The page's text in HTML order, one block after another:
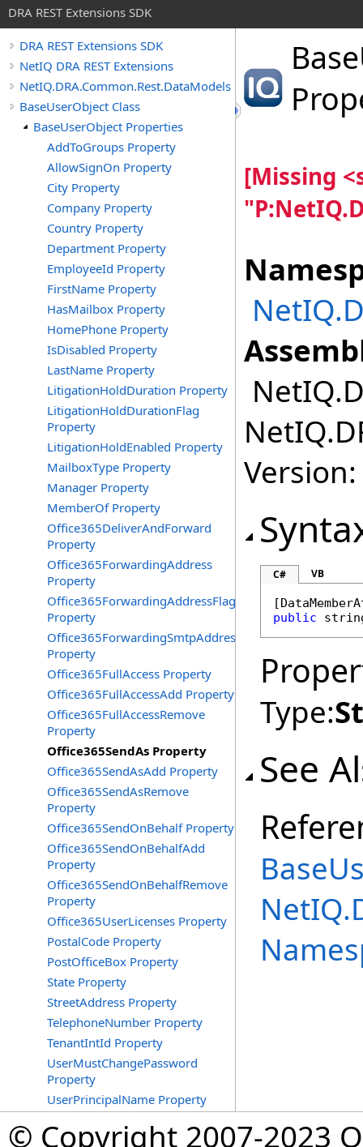
DRA REST Extensions SDK
DRA REST Extensions SDK
NetIQ DRA REST Extensions
NetIQ.DRA.Common.Rest.DataModels
BaseUserObject Class
BaseUserObject Properties
AddToGroups Property
AllowSignOn Property
City Property
Company Property
Country Property
Department Property
EmployeeId Property
FirstName Property
HasMailbox Property
HomePhone Property
IsDisabled Property
LastName Property
LitigationHoldDuration Property
LitigationHoldDurationFlag
Property
LitigationHoldEnabled Property
MailboxType Property
Manager Property
MemberOf Property
Office365DeliverAndForward
Property
Office365ForwardingAddress
Property
Office365ForwardingAddressFlag
Property
Office365ForwardingSmtpAddress
Property
Office365FullAccess Property
Office365FullAccessAdd Property
Office365FullAccessRemove
Property
Office365SendAs Property
Office365SendAsAdd Property
Office365SendAsRemove
Property
Office365SendOnBehalf Property
Office365SendOnBehalfAdd
Property
Office365SendOnBehalfRemove
Property
Office365UserLicenses Property
PostalCode Property
PostOfficeBox Property
State Property
StreetAddress Property
TelephoneNumber Property
TenantIntId Property
UserMustChangePassword
Property
UserPrincipalName Property
[Missing
C# VB
[
public
Type:
See
© Copyright 2007-2023